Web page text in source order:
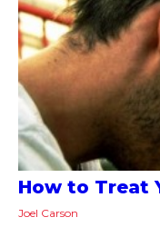
How to Treat
Joel Carson